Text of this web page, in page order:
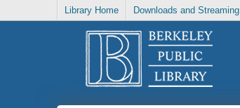
Library Home Downloads and Streaming